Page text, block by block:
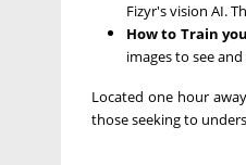
Fizyr's vision AI.
How to Train
images to see
Located one hour
those seeking to